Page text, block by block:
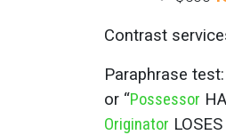
Contrast
Paraphrase test:
or “Possessor
Originator LOSES